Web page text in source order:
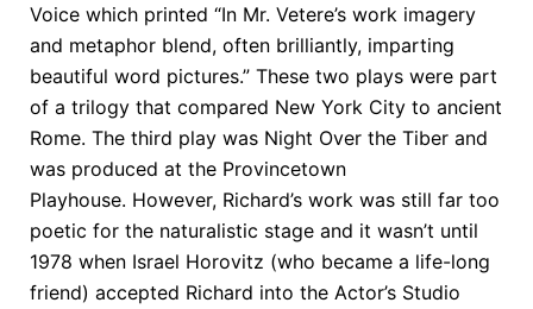
Voice which printed “In Mr. Vetere’s work imagery
and metaphor blend, often brilliantly, imparting
beautiful word pictures.” These two plays were part
of a trilogy that compared New York City to ancient
Rome. The third play was Night Over the Tiber and
was produced at the Provincetown
Playhouse. However, Richard’s work was still far too
poetic for the naturalistic stage and it wasn’t until
1978 when Israel Horovitz (who became a life-long
friend) accepted Richard into the Actor’s Studio